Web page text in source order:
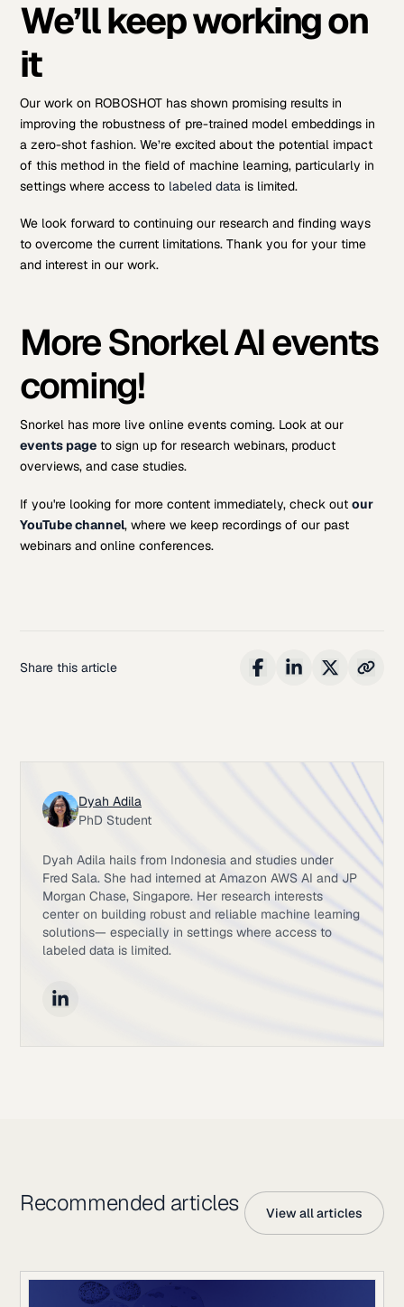
We’ll keep working on
it
Our work on ROBOSHOT has shown promising results in
improving the robustness of pre-trained model embeddings in
a zero-shot fashion. We’re excited about the potential impact
of this method in the field of machine learning, particularly in
settings where access to labeled data is limited.
We look forward to continuing our research and finding ways
to overcome the current limitations. Thank you for your time
and interest in our work.
More Snorkel AI events
coming!
Snorkel has more live online events coming. Look at our
events page to sign up for research webinars, product
overviews, and case studies.
If you're looking for more content immediately, check outour
YouTube channel, where we keep recordings of our past
webinars and online conferences.
Share this article
Dyah Adila
PhD Student
Dyah Adila hails from Indonesia and studies under
Fred Sala. She had interned at Amazon AWS AI and JP
Morgan Chase, Singapore. Her research interests
center on building robust and reliable machine learning
solutions— especially in settings where access to
labeled data is limited.
Recommended articles View all articles